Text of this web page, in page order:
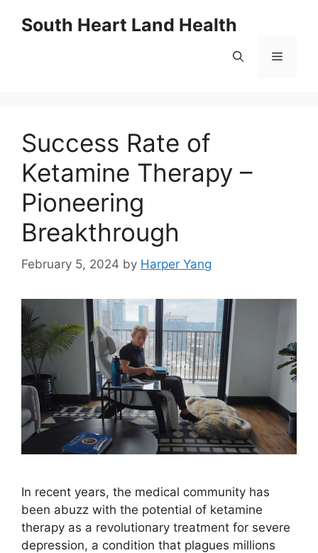
South Heart Land Health
Menu
Success Rate of
Ketamine Therapy –
Pioneering
Breakthrough
February 5, 2024 by Harper Yang
In recent years, the medical community has
been abuzz with the potential of ketamine
therapy as a revolutionary treatment for severe
depression, a condition that plagues millions